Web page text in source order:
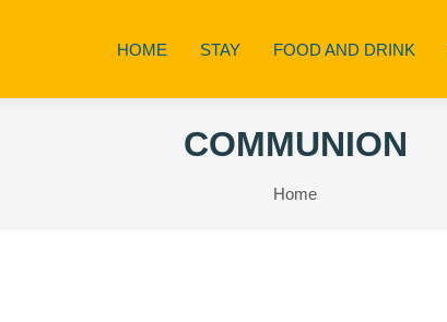
HOME STAY FOOD AND DRINK
COMMUNION
You are here:
Home